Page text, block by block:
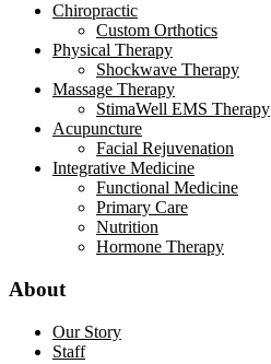
Chiropractic
Custom Orthotics
Physical Therapy
Shockwave Therapy
Massage Therapy
StimaWell EMS Therapy
Acupuncture
Facial Rejuvenation
Integrative Medicine
Functional Medicine
Primary Care
Nutrition
Hormone Therapy
About
Our Story
Staff